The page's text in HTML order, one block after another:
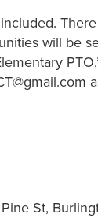
will be
St,